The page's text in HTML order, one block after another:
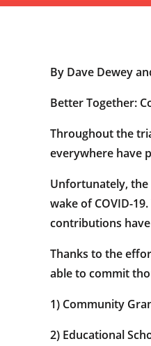
By Dave Dewey
Better Together:
Throughout the
everywhere have
Unfortunately, the
wake of COVID-
contributions
Thanks to the
able to commit
1) Community
2) Educational